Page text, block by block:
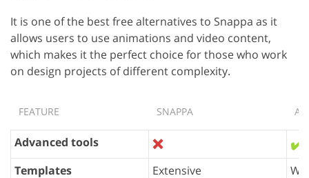
It is one of the best free alternatives to Snappa as it
allows users to use animations and video content,
which makes it the perfect choice for those who work
on design projects of different complexity.
FEATURE SNAPPA
Advanced tools ❌ ✔️
Templates Extensive